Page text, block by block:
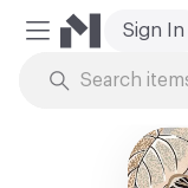
Mobile Menu
Sign In